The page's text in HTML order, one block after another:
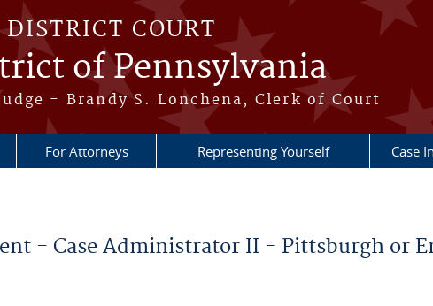
COURT
of Pennsylvania
- Brandy S. Lonchena, Clerk of Court
For Attorneys Representing Yourself Case
- Case Administrator II - Pittsburgh or